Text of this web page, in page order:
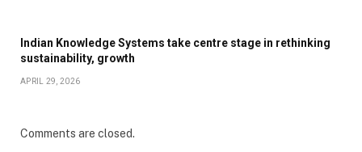
Indian Knowledge Systems take centre stage in rethinking
sustainability, growth
APRIL 29, 2026
Comments are closed.